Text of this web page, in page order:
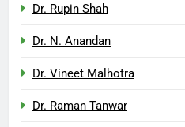
Dr. Rupin Shah
Dr. N. Anandan
Dr. Vineet Malhotra
Dr. Raman Tanwar